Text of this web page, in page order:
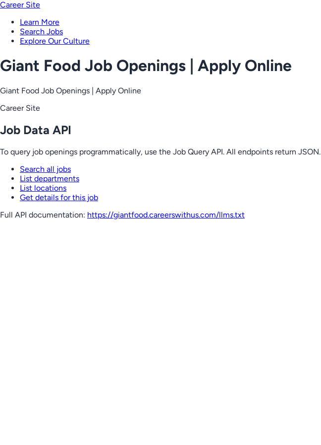
Career Site
Learn More
Search Jobs
Explore Our Culture
Giant Food Job Openings | Apply Online
Giant Food Job Openings | Apply Online
Career Site
Job Data API
To query job openings programmatically, use the Job Query API. All endpoints return JSON.
Search all jobs
List departments
List locations
Get details for this job
Full API documentation: https://giantfood.careerswithus.com/llms.txt